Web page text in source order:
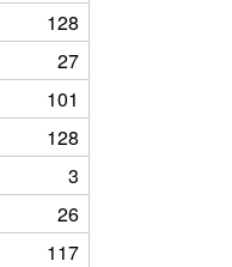
128
27
101
128
3
26
117